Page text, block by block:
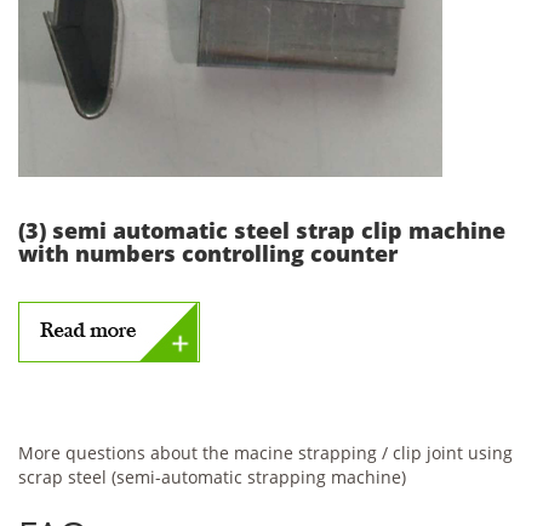
(3) semi automatic steel strap clip machine
with numbers controlling counter
More questions about the macine strapping / clip joint using
scrap steel (semi-automatic strapping machine)